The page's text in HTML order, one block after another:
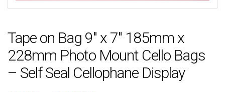
Tape on Bag 9″ x 7″ 185mm x
228mm Photo Mount Cello Bags
– Self Seal Cellophane Display